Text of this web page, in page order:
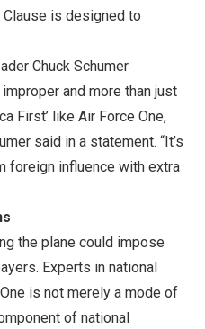
is designed to
Chuck Schumer
and more than just
First’ like Air Force One,
said in a statement. “It’s
foreign influence with extra
the plane could impose
Experts in national
is not merely a mode of
of national